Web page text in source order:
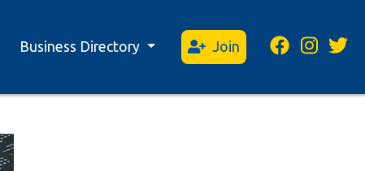
Business Directory Join